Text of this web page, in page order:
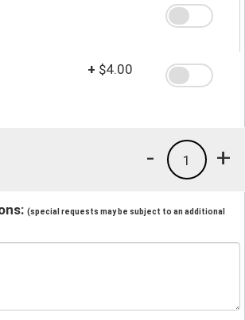
+ $4.00
+
1
-
(special requests may be subject to an additional